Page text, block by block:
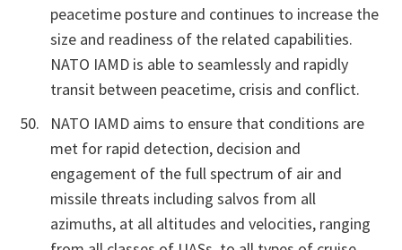
peacetime posture and continues to increase the
size and readiness of the related capabilities.
NATO IAMD is able to seamlessly and rapidly
transit between peacetime, crisis and conflict.
NATO IAMD aims to ensure that conditions are
met for rapid detection, decision and
engagement of the full spectrum of air and
missile threats including salvos from all
azimuths, at all altitudes and velocities, ranging